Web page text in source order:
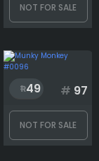
NOT FOR SALE
49 # 97
NOT FOR SALE